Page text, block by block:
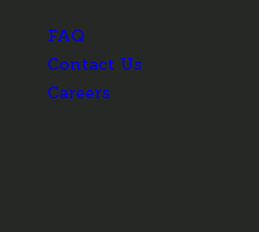
FAQ
Contact Us
Careers